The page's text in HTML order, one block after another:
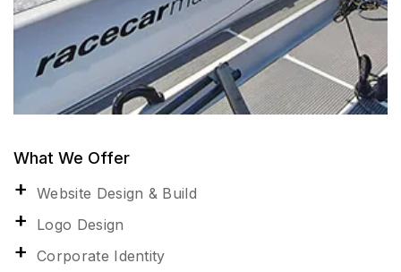
What We Offer
Website Design & Build
Logo Design
Corporate Identity